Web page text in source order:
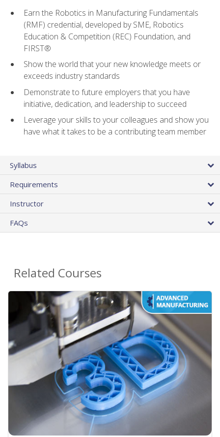
Earn the Robotics in Manufacturing Fundamentals
(RMF) credential, developed by SME, Robotics
Education & Competition (REC) Foundation, and
FIRST®
Show the world that your new knowledge meets or
exceeds industry standards
Demonstrate to future employers that you have
initiative, dedication, and leadership to succeed
Leverage your skills to your colleagues and show you
have what it takes to be a contributing team member
Syllabus
Requirements
Instructor
FAQs
Related Courses